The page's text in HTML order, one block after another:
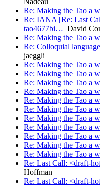
Nadeau
Re: Making the Tao a
Re: IANA [Re: Last
tao4677bi… David
Re: Making the Tao a
Re: Colloquial
jaeggli
Re: Making the Tao a
Re: Making the Tao a
Re: Making the Tao a
Re: Making the Tao a
Re: Making the Tao a
Re: Making the Tao a
Re: Making the Tao a
Re: Making the Tao a
Re: Making the Tao a
Re: Making the Tao a
Re: Making the Tao a
Re: Last Call: <draft-
Hoffman
Re: Last Call: <draft-